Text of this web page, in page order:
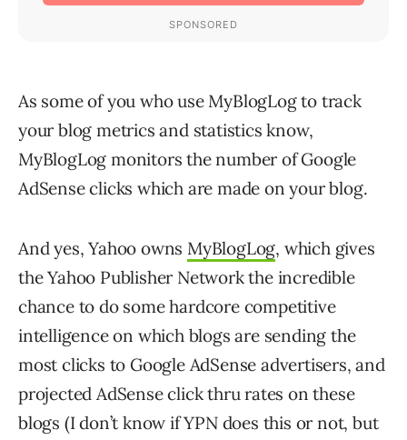
As some of you who use MyBlogLog to track
your blog metrics and statistics know,
MyBlogLog monitors the number of Google
AdSense clicks which are made on your blog.
And yes, Yahoo owns MyBlogLog, which gives
the Yahoo Publisher Network the incredible
chance to do some hardcore competitive
intelligence on which blogs are sending the
most clicks to Google AdSense advertisers, and
projected AdSense click thru rates on these
blogs (I don’t know if YPN does this or not, but